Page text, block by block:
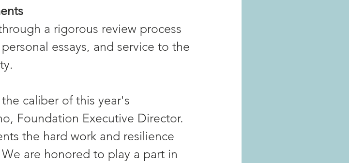
a rigorous review process
essays, and service to the
caliber of this year's
Foundation Executive Director.
the hard work and resilience
are honored to play a part in